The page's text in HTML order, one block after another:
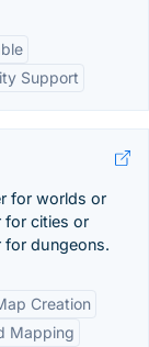
Support
for worlds or
for cities or
for dungeons.
Creation
Mapping